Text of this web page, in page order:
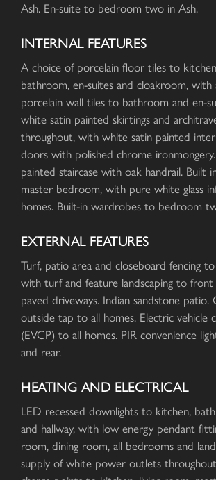
Ash. En-suite to bedroom two in Ash.
INTERNAL FEATURES
A choice of porcelain floor tiles to
bathroom, en-suites and cloakroom, with
porcelain wall tiles to bathroom and en-
white satin painted skirtings and
throughout, with white satin painted
doors with polished chrome
painted staircase with oak handrail. Built
master bedroom, with pure white glass
homes. Built-in wardrobes to bedroom
EXTERNAL FEATURES
Turf, patio area and closeboard fencing
with turf and feature landscaping to front
paved driveways. Indian sandstone patio.
outside tap to all homes. Electric vehicle
(EVCP) to all homes. PIR convenience
and rear.
HEATING AND ELECTRICAL
LED recessed downlights to kitchen,
and hallway, with low energy pendant
room, dining room, all bedrooms and
supply of white power outlets